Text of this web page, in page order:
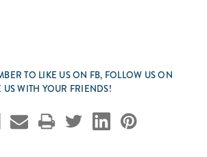
TO LIKE US ON FB, FOLLOW US ON
WITH YOUR FRIENDS!